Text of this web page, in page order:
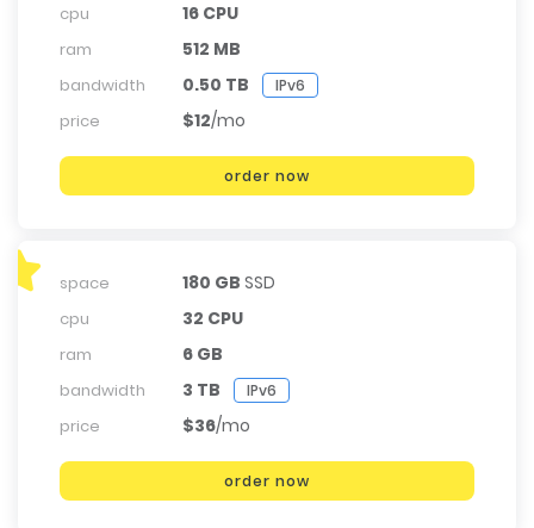
cpu 16 CPU
ram 512 MB
bandwidth 0.50 TB IPv6
price $12/mo
order now
space 180 GB SSD
cpu 32 CPU
ram 6 GB
bandwidth 3 TB IPv6
price $36/mo
order now